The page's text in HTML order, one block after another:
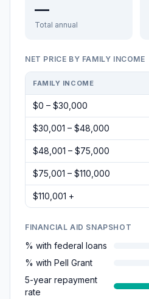
—
Total annual
NET PRICE BY FAMILY INCOME
FAMILY INCOME
$0 – $30,000
$30,001 – $48,000
$48,001 – $75,000
$75,001 – $110,000
$110,001 +
FINANCIAL AID SNAPSHOT
% with federal loans
% with Pell Grant
5-year repayment
rate